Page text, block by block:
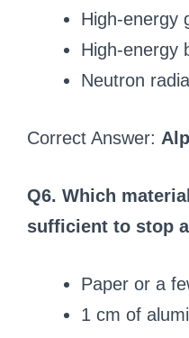
High-energy
High-energy
Neutron
Correct Answer:
Q6. Which
sufficient to stop
Paper or a
1 cm of